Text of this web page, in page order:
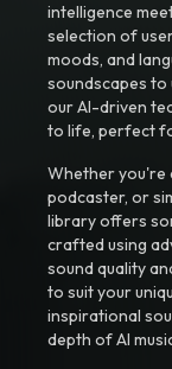
intelligence
selection of
moods, and
soundscapes to
our AI-driven
to life, perfect
Whether you're
podcaster, or
library offers
crafted using
sound quality
to suit your
inspirational
depth of AI